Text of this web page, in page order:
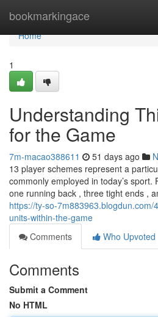
bookmarkingace
Home
Home
1
Understanding
for the Game
7m-macao388611 51 days ago
13 player schemes represent a
commonly employed in today’s sport.
one running back , three tight ends ,
https://ty-so-
units-within-the-game
Comments
Who Upvoted
Comments
Submit a Comment
No HTML